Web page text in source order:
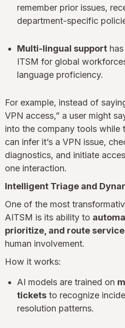
remember prior issues,
department-specific
Multi-lingual support
ITSM for global
language proficiency.
For example, instead of
VPN access,” a user might
into the company tools while
can infer it’s a VPN issue,
diagnostics, and initiate
one interaction.
Intelligent Triage and
One of the most
AITSM is its ability to
prioritize, and route
human involvement.
How it works:
AI models are trained on
tickets to recognize
resolution patterns.